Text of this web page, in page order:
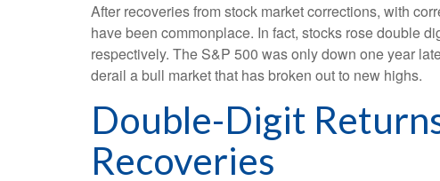
After recoveries from stock market corrections, with
have been commonplace. In fact, stocks rose double
respectively. The S&P 500 was only down one year
derail a bull market that has broken out to new highs.
Double-Digit
Recoveries